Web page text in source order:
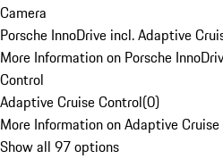
Camera
Porsche InnoDrive incl. Adaptive
More Information on Porsche
Control
Adaptive Cruise Control(0)
More Information on Adaptive
Show all 97 options